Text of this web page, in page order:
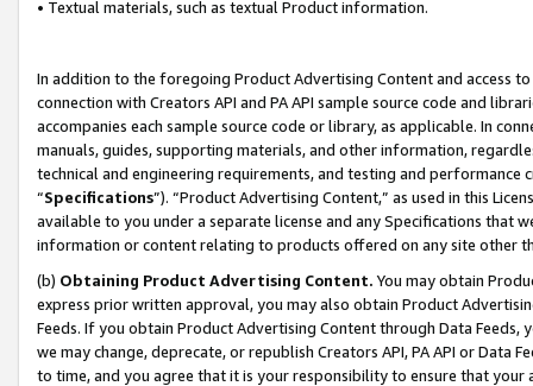
• Textual materials, such as textual Product information.
In addition to the foregoing Product Advertising Content and access
connection with Creators API and PA API sample source code and
accompanies each sample source code or library, as applicable. In
manuals, guides, supporting materials, and other information,
technical and engineering requirements, and testing and
“Specifications”). “Product Advertising Content,” as used in this
available to you under a separate license and any Specifications that
information or content relating to products offered on any site other
(b) Obtaining Product Advertising Content. You may obtain
express prior written approval, you may also obtain Product
Feeds. If you obtain Product Advertising Content through Data Feeds,
we may change, deprecate, or republish Creators API, PA API or Data
to time, and you agree that it is your responsibility to ensure that your